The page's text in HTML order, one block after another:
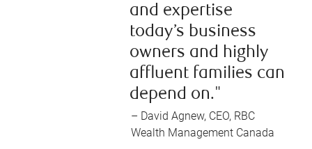
and expertise
today’s business
owners and highly
affluent families can
depend on."
– David Agnew, CEO, RBC
Wealth Management Canada